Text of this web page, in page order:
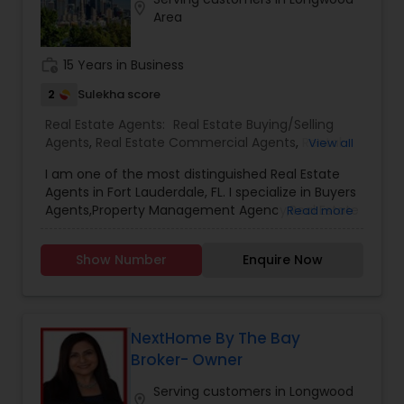
Area
15 Years in Business
2 Sulekha score
Real Estate Agents: Real Estate Buying/Selling
Agents, Real Estate Commercial Agents, Rental
Agents,Sellers Agents ,Luxury Properties Agent,
First Time Home Buyer Agents ,Property
Management Agency
View all
I am one of the most distinguished Real Estate
Agents in Fort Lauderdale, FL. I specialize in Buyers
Agents,Property Management Agency,Real Estate
Agents,Real Estate Residential Agents,Rental
Agents,Sellers Agents As a realtor, I believe that
selling a property is all about letting the buyer
experience as a real estate agent. As one of the
most respected real estates, we are committed
to providing clients with comprehensive
marketing and technology services, including
Read more
Show Number Enquire Now
NextHome By The Bay
Broker- Owner
Serving customers in Longwood